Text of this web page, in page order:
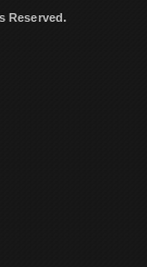
Reserved.